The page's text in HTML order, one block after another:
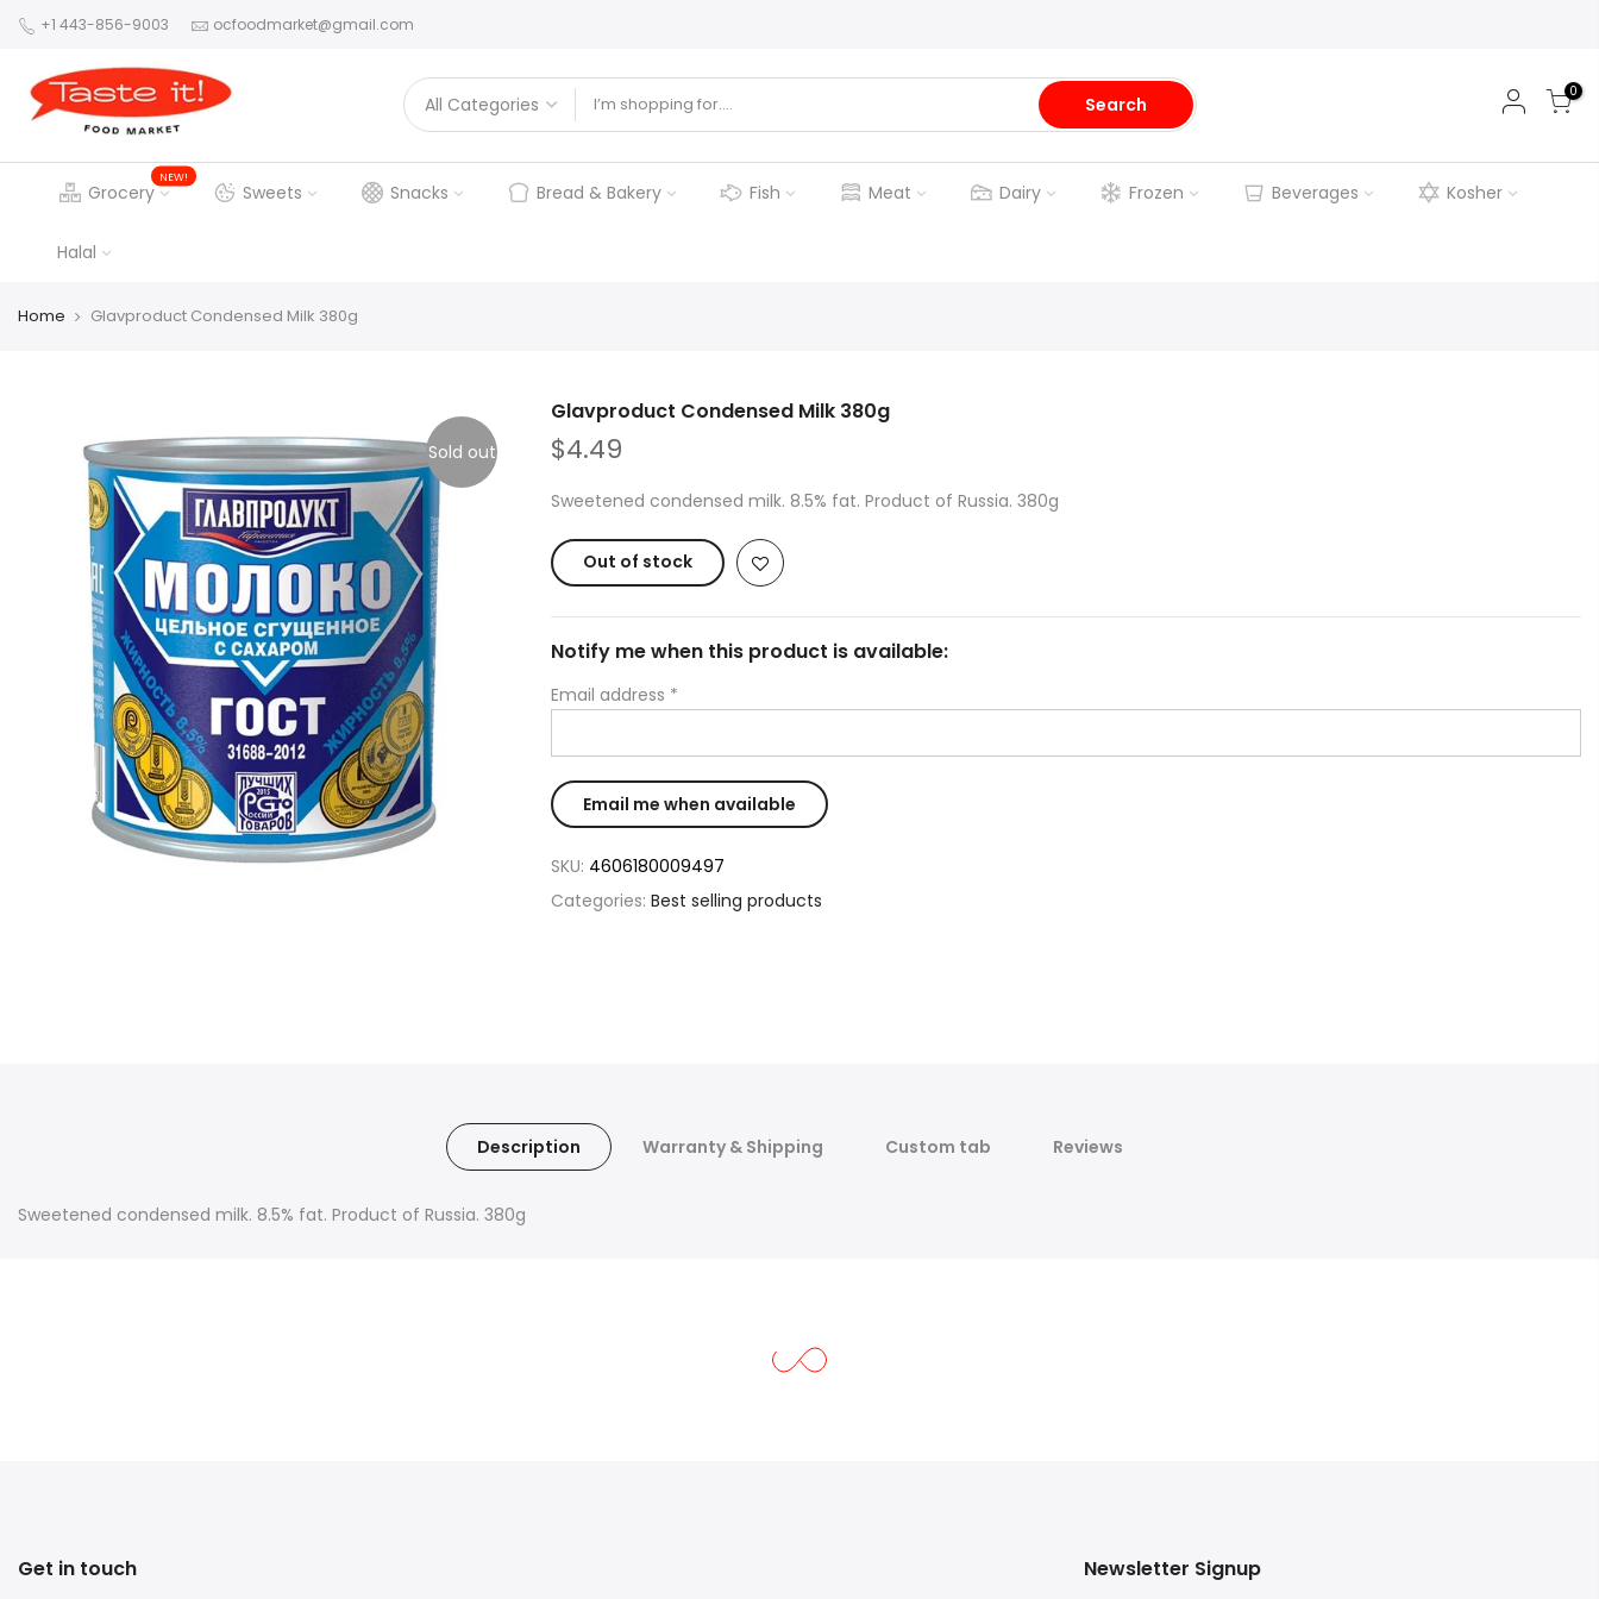
+1 443-856-9003 ocfoodmarket@gmail.com
Search
0
Grocery
NEW!
Sweets Snacks Bread & Bakery Fish Meat Dairy Frozen Beverages Kosher
Halal
Home Glavproduct Condensed Milk 380g
Sold out
Glavproduct Condensed Milk 380g
$4.49
Sweetened condensed milk. 8.5% fat. Product of Russia. 380g
Out of stock
Notify me when this product is available:
Email address *
SKU: 4606180009497
Categories: Best selling products
Description Warranty & Shipping Custom tab Reviews
Sweetened condensed milk. 8.5% fat. Product of Russia. 380g
Get in touch Newsletter Signup